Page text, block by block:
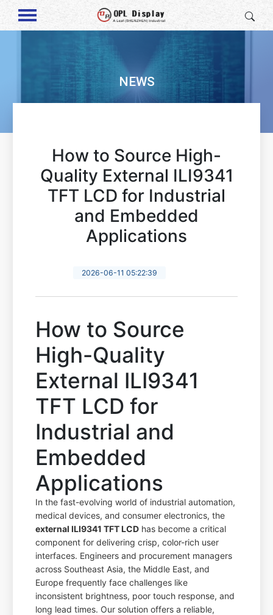
NEWS
How to Source High-
Quality External ILI9341
TFT LCD for Industrial
and Embedded
Applications
2026-06-11 05:22:39
How to Source
High-Quality
External ILI9341
TFT LCD for
Industrial and
Embedded
Applications
In the fast-evolving world of industrial automation,
medical devices, and consumer electronics, the
external ILI9341 TFT LCD has become a critical
component for delivering crisp, color-rich user
interfaces. Engineers and procurement managers
across Southeast Asia, the Middle East, and
Europe frequently face challenges like
inconsistent brightness, poor touch response, and
long lead times. Our solution offers a reliable,